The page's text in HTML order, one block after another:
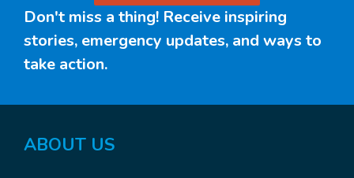
Don't miss a thing! Receive inspiring
stories, emergency updates, and ways to
take action.
ABOUT US